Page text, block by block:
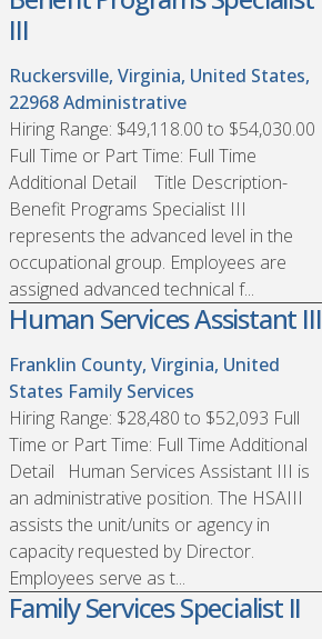
III
Ruckersville, Virginia, United States,
22968Administrative
Hiring Range: $49,118.00 to $54,030.00
Full Time or Part Time: Full Time
Additional Detail Title Description-
Benefit Programs Specialist III
represents the advanced level in the
occupational group. Employees are
assigned advanced technical f...
Human Services Assistant III
Franklin County, Virginia, United
States Family Services
Hiring Range: $28,480 to $52,093 Full
Time or Part Time: Full Time Additional
Detail Human Services Assistant III is
an administrative position. The HSAIII
assists the unit/units or agency in
capacity requested by Director.
Employees serve as t...
Family Services Specialist II